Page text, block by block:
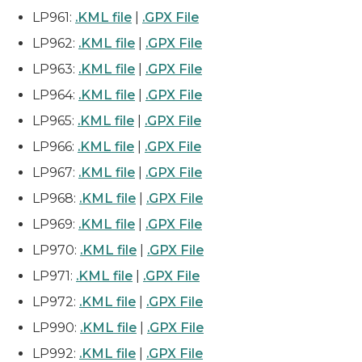
LP961: .KML file
.GPX File
LP962: .KML file
.GPX File
LP963: .KML file
.GPX File
LP964: .KML file
.GPX File
LP965: .KML file
.GPX File
LP966: .KML file
.GPX File
LP967: .KML file
.GPX File
LP968: .KML file
.GPX File
LP969: .KML file
.GPX File
LP970: .KML file
.GPX File
LP971: .KML file
.GPX File
LP972: .KML file
.GPX File
LP990: .KML file
.GPX File
LP992: .KML file
.GPX File